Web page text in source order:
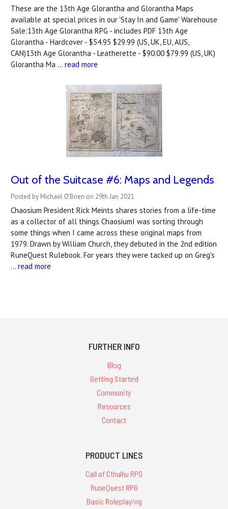
These are the 13th Age Glorantha and Glorantha Maps
available at special prices in our 'Stay In and Game' Warehouse
Sale:13th Age Glorantha RPG - includes PDF 13th Age
Glorantha - Hardcover - $54.95 $29.99 (US, UK, EU, AUS,
CAN)13th Age Glorantha - Leatherette - $90.00 $79.99 (US, UK)
Glorantha Ma … read more
Out of the Suitcase #6: Maps and Legends
Posted by Michael O'Brien on 29th Jan 2021
Chaosium President Rick Meints shares stories from a life-time
as a collector of all things ChaosiumI was sorting through
some things when I came across these original maps from
1979. Drawn by William Church, they debuted in the 2nd edition
RuneQuest Rulebook. For years they were tacked up on Greg's
… read more
FURTHER INFO
Blog
Getting Started
Community
Resources
Contact
PRODUCT LINES
Call of Cthulhu RPG
RuneQuest RPG
Basic Roleplaying